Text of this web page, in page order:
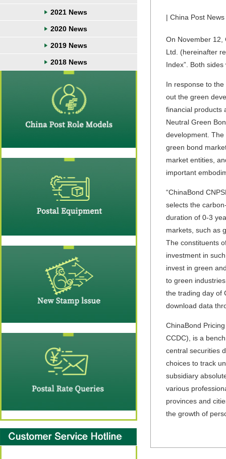
2021 News
2020 News
2019 News
2018 News
| China Post News
On November 12,
Ltd. (hereinafter
Index”. Both
In response to the
out the green
financial products
Neutral Green
development.
green bond
market entities,
important
“ChinaBond
selects the
duration of 0-3
markets, such as
The constituents
investment in
invest in green
to green
the trading day of
download data
ChinaBond
CCDC), is a
central securities
choices to track
subsidiary
various
provinces and
the growth of